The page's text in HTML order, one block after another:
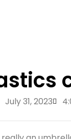
July 31, 2023